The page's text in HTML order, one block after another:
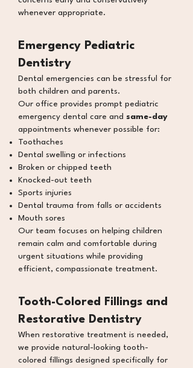
whenever appropriate.
Emergency Pediatric
Dentistry
Dental emergencies can be stressful for
both children and parents.
Our office provides prompt pediatric
emergency dental care and same-day
appointments whenever possible for:
Toothaches
Dental swelling or infections
Broken or chipped teeth
Knocked-out teeth
Sports injuries
Dental trauma from falls or accidents
Mouth sores
Our team focuses on helping children
remain calm and comfortable during
urgent situations while providing
efficient, compassionate treatment.​
Tooth-Colored Fillings and
Restorative Dentistry
When restorative treatment is needed,
we provide natural-looking tooth-
colored fillings designed specifically for